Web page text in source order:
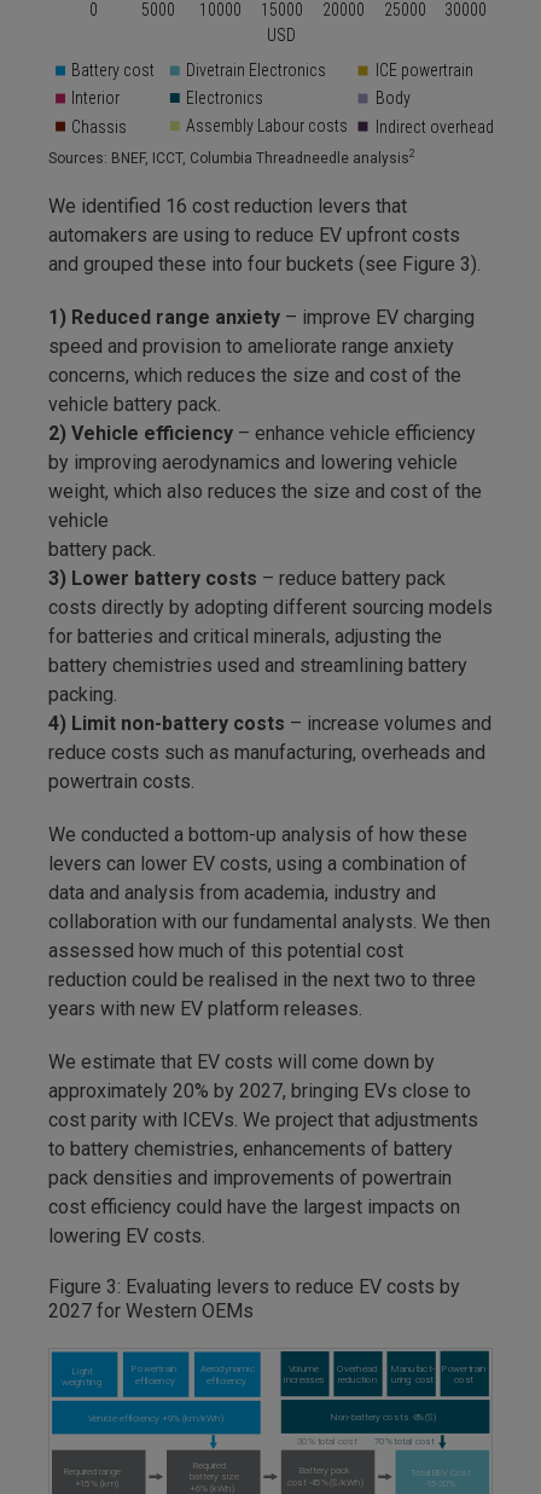
Sources: BNEF, ICCT, Columbia Threadneedle analysis2
We identified 16 cost reduction levers that
automakers are using to reduce EV upfront costs
and grouped these into four buckets (see Figure 3).
1) Reduced range anxiety – improve EV charging
speed and provision to ameliorate range anxiety
concerns, which reduces the size and cost of the
vehicle battery pack.
2) Vehicle efficiency – enhance vehicle efficiency
by improving aerodynamics and lowering vehicle
weight, which also reduces the size and cost of the
vehicle
battery pack.
3) Lower battery costs – reduce battery pack
costs directly by adopting different sourcing models
for batteries and critical minerals, adjusting the
battery chemistries used and streamlining battery
packing.
4) Limit non-battery costs – increase volumes and
reduce costs such as manufacturing, overheads and
powertrain costs.
We conducted a bottom-up analysis of how these
levers can lower EV costs, using a combination of
data and analysis from academia, industry and
collaboration with our fundamental analysts. We then
assessed how much of this potential cost
reduction could be realised in the next two to three
years with new EV platform releases.
We estimate that EV costs will come down by
approximately 20% by 2027, bringing EVs close to
cost parity with ICEVs. We project that adjustments
to battery chemistries, enhancements of battery
pack densities and improvements of powertrain
cost efficiency could have the largest impacts on
lowering EV costs.
Figure 3: Evaluating levers to reduce EV costs by
2027 for Western OEMs